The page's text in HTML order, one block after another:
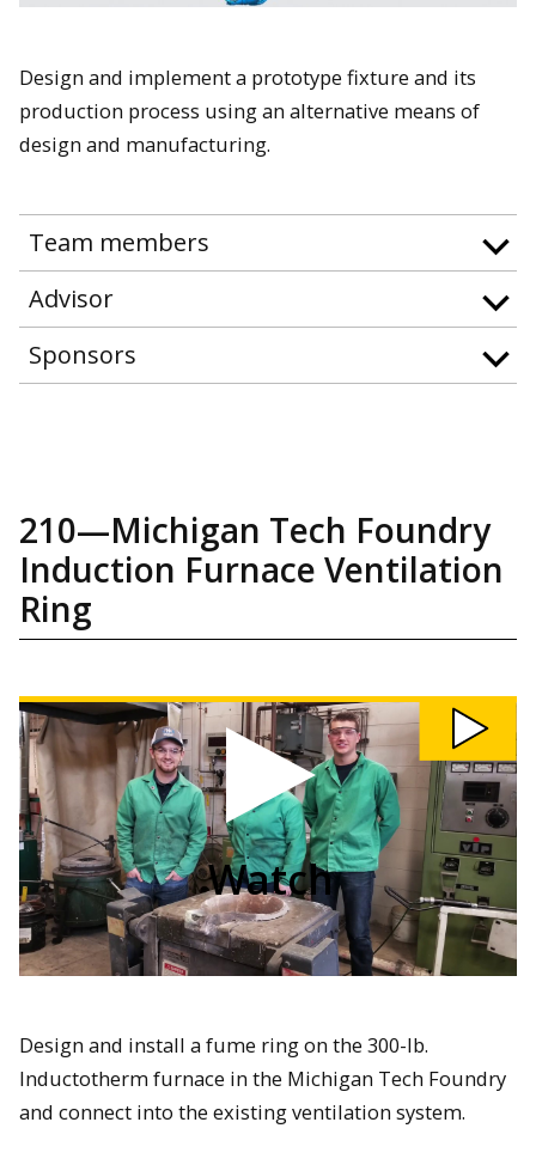
Design and implement a prototype fixture and its
production process using an alternative means of
design and manufacturing.
Team members
Advisor
Sponsors
210—Michigan Tech Foundry
Induction Furnace Ventilation
Ring
Watch
210:
Michigan
Tech
Foundry
Induction
Furnace
Ventilation
Ring
video
Watch
Design and install a fume ring on the 300-lb.
Inductotherm furnace in the Michigan Tech Foundry
and connect into the existing ventilation system.